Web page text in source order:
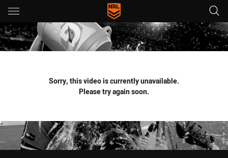
Main
You have skipped the navigation, tab for page content
Sorry, this video is currently unavailable.
Please try again soon.